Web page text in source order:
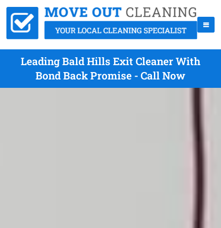
Leading Bald Hills Exit Cleaner With
Bond Back Promise - Call Now